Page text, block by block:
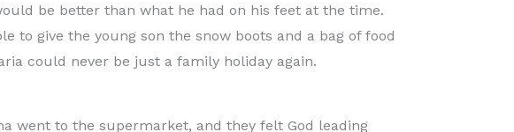
be better than what he had on his feet at the time.
to give the young son the snow boots and a bag of food
could never be just a family holiday again.
went to the supermarket, and they felt God leading